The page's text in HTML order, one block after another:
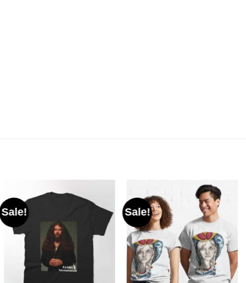
Sale! Sale!